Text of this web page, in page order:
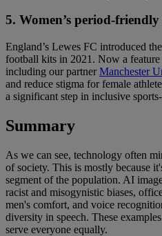
5. Women’s period-
England’s Lewes FC introduced
football kits in 2021. Now a
including our partnerManchester
and reduce stigma for female
a significant step in inclusive
Summary
As we can see, technology often
of society. This is mostly because
segment of the population. AI
racist and misogynistic biases,
men's comfort, and voice
diversity in speech. These
serve everyone equally.